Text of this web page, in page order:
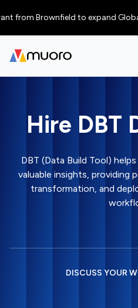
from Brownfield to expand
Hire DBT
DBT (Data Build Tool)
valuable insights,
transformation, and
DISCUSS YOUR